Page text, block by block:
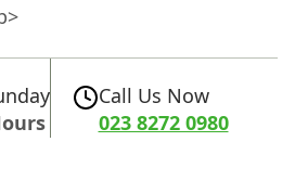
Call Us Now
023 8272 0980